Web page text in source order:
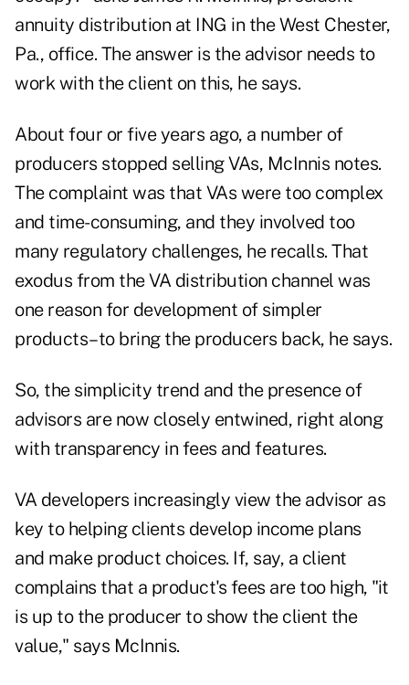
annuity distribution at ING in the West Chester,
Pa., office. The answer is the advisor needs to
work with the client on this, he says.
About four or five years ago, a number of
producers stopped selling VAs, McInnis notes.
The complaint was that VAs were too complex
and time-consuming, and they involved too
many regulatory challenges, he recalls. That
exodus from the VA distribution channel was
one reason for development of simpler
products–to bring the producers back, he says.
So, the simplicity trend and the presence of
advisors are now closely entwined, right along
with transparency in fees and features.
VA developers increasingly view the advisor as
key to helping clients develop income plans
and make product choices. If, say, a client
complains that a product's fees are too high, "it
is up to the producer to show the client the
value," says McInnis.